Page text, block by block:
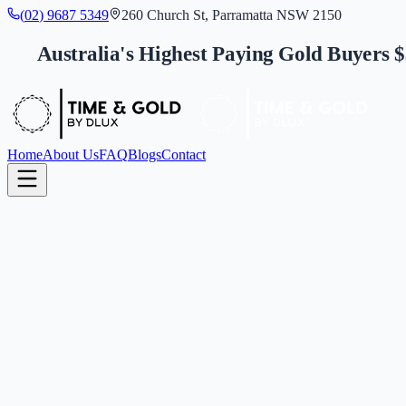
(02) 9687 5349 260 Church St, Parramatta NSW 2150
Australia's Highest Paying Gold Buyers
HomeAbout UsFAQBlogsContact